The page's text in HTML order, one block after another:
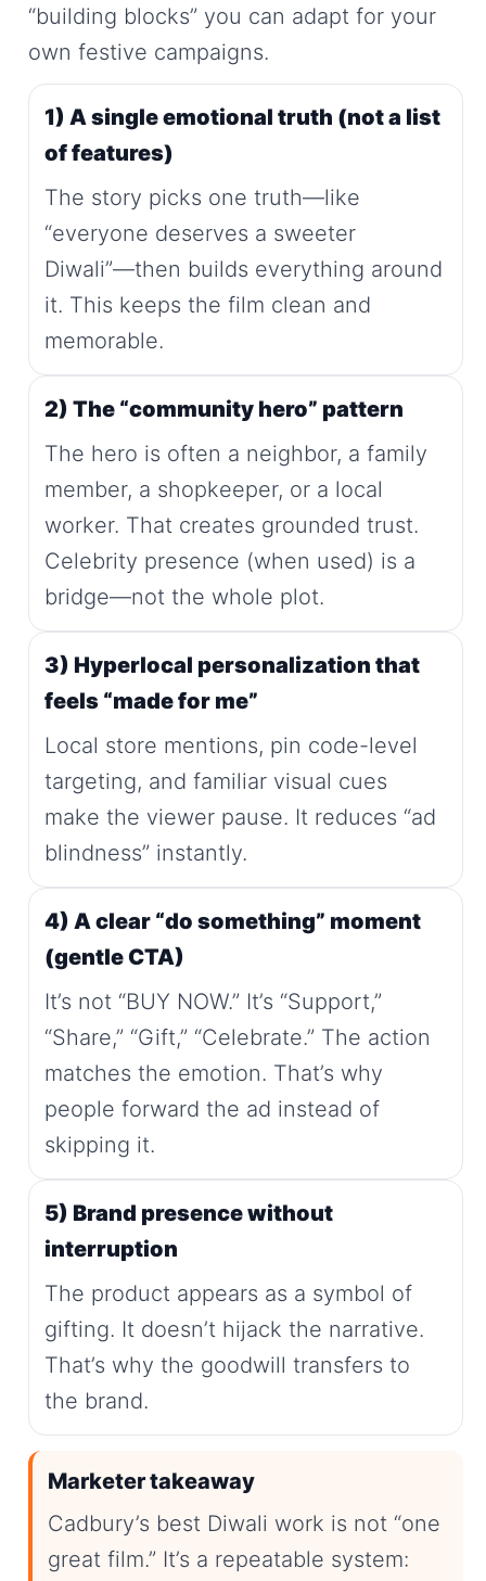
“building blocks” you can adapt for your
own festive campaigns.
1) A single emotional truth (not a list
of features)
The story picks one truth—like
“everyone deserves a sweeter
Diwali”—then builds everything around
it. This keeps the film clean and
memorable.
2) The “community hero” pattern
The hero is often a neighbor, a family
member, a shopkeeper, or a local
worker. That creates grounded trust.
Celebrity presence (when used) is a
bridge—not the whole plot.
3) Hyperlocal personalization that
feels “made for me”
Local store mentions, pin code-level
targeting, and familiar visual cues
make the viewer pause. It reduces “ad
blindness” instantly.
4) A clear “do something” moment
(gentle CTA)
It’s not “BUY NOW.” It’s “Support,”
“Share,” “Gift,” “Celebrate.” The action
matches the emotion. That’s why
people forward the ad instead of
skipping it.
5) Brand presence without
interruption
The product appears as a symbol of
gifting. It doesn’t hijack the narrative.
That’s why the goodwill transfers to
the brand.
Marketer takeaway
Cadbury’s best Diwali work is not “one
great film.” It’s a repeatable system: